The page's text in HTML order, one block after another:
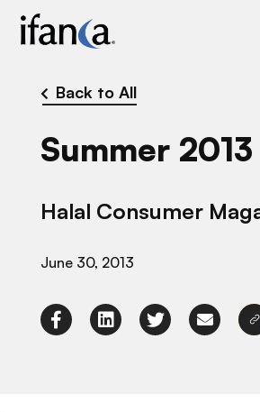
Back to All
Summer 2013
Halal Consumer
June 30, 2013